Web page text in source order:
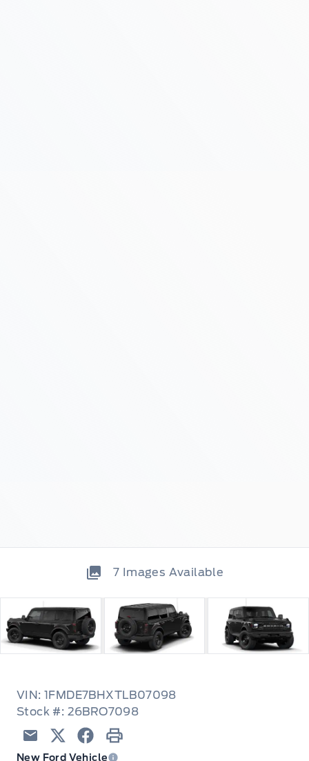
7 Images Available
VIN: 1FMDE7BHXTLB07098
Stock #: 26BRO7098
Email TwitterFacebook
Print
New Ford Vehicle